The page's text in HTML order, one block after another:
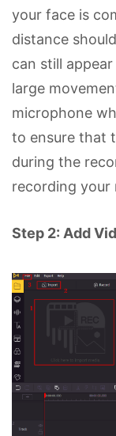
your face is
distance
can still
large
microphone
to ensure that
during the
recording your
Step 2: Add